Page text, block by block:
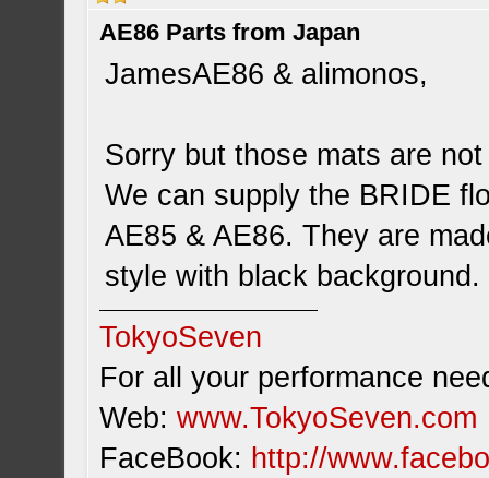
AE86 Parts from Japan
JamesAE86 & alimonos,
Sorry but those mats are
We can supply the BRIDE
AE85 & AE86. They are
style with black background.
TokyoSeven
For all your performance
Web:www.TokyoSeven.com
FaceBook: http://